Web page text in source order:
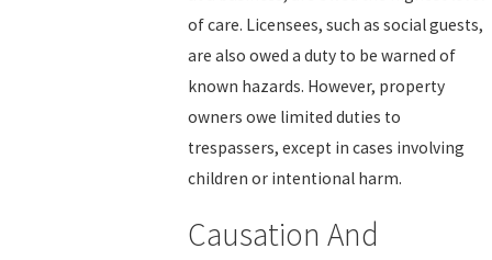
of care. Licensees, such as social guests,
are also owed a duty to be warned of
known hazards. However, property
owners owe limited duties to
trespassers, except in cases involving
children or intentional harm.
Causation And